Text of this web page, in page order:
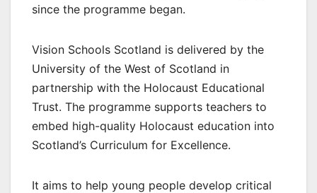
since the programme began.
Vision Schools Scotland is delivered by the
University of the West of Scotland in
partnership with the Holocaust Educational
Trust. The programme supports teachers to
embed high-quality Holocaust education into
Scotland’s Curriculum for Excellence.
It aims to help young people develop critical